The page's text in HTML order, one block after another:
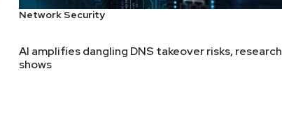
Network Security
AI amplifies dangling DNS takeover risks, research
shows